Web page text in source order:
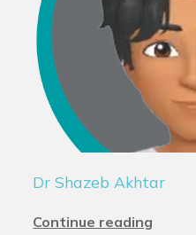
Dr Shazeb Akhtar
Continue reading